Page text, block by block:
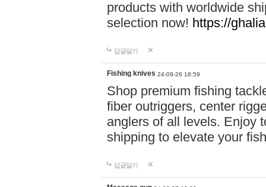
products with worldwide
selection now! https://
답글달기
Fishing knives 24-09-26 18:59
Shop premium fishing
fiber outriggers, center
anglers of all levels. Enjoy
shipping to elevate your
답글달기